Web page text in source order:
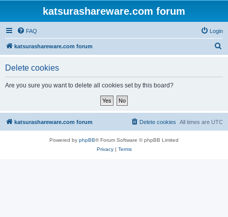
katsurashareware.com forum
FAQ Login
katsurashareware.com forum
Delete cookies
Are you sure you want to delete all cookies set by this board?
katsurashareware.com forum All times are UTC
Delete cookies
Powered by phpBB® Forum Software © phpBB Limited
Privacy| Terms